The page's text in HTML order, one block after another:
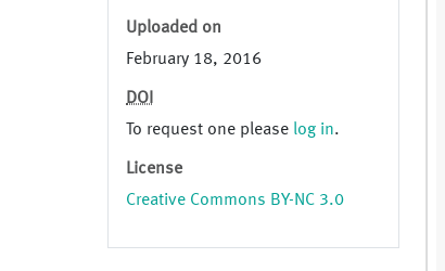
Uploaded on
February 18, 2016
DOI
To request one please log in.
License
Creative Commons BY-NC 3.0